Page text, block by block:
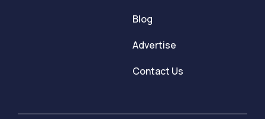
Blog
Advertise
Contact Us